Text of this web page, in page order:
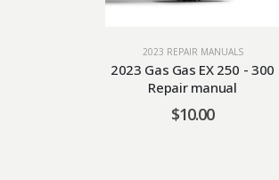
2023 REPAIR MANUALS
2023 Gas Gas EX 250 - 300
Repair manual
$10.00